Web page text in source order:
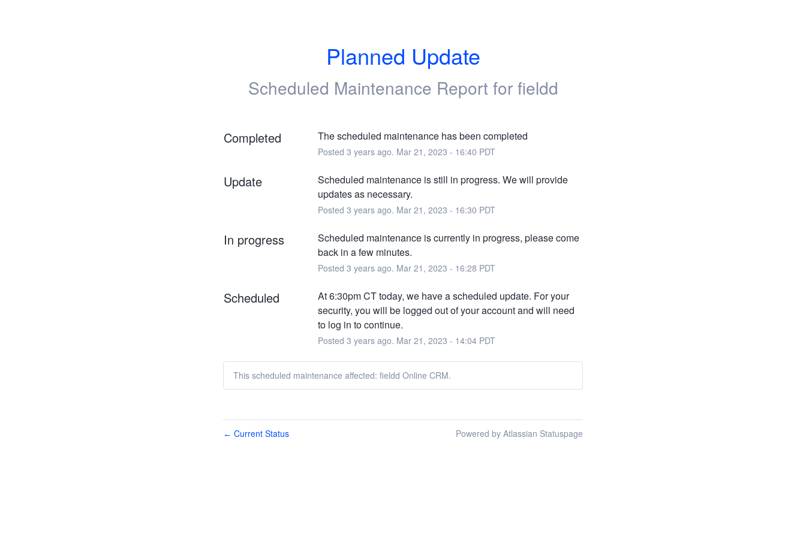
Planned Update
Scheduled Maintenance Report for fieldd
Completed The scheduled maintenance has been completed
Posted 3 years ago. Mar 21 , 2023 - 16:40 PDT
Update
Scheduled maintenance is still in progress. We will provide
updates as necessary.
Posted 3 years ago. Mar 21 , 2023 - 16:30 PDT
In progress
Scheduled maintenance is currently in progress, please come
back in a few minutes.
Posted 3 years ago. Mar 21 , 2023 - 16:28 PDT
Scheduled
At 6:30pm CT today, we have a scheduled update. For your
security, you will be logged out of your account and will need
to log in to continue.
Posted 3 years ago. Mar 21 , 2023 - 14:04PDT
This scheduled maintenance affected: fieldd Online CRM.
← Current Status Powered by Atlassian Statuspage